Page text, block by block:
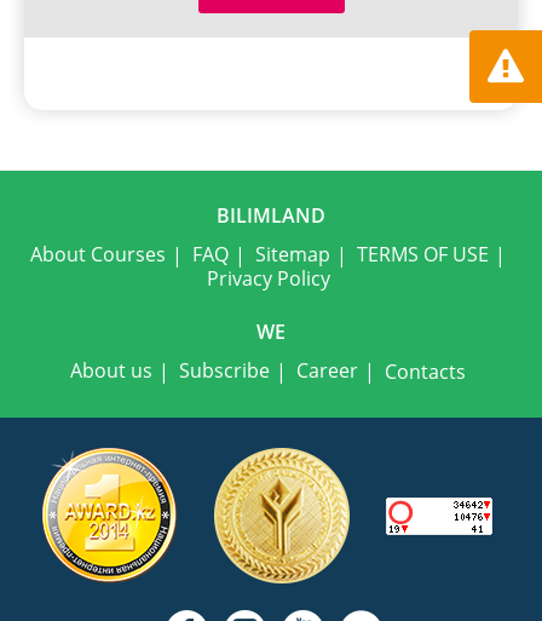
BILIMLAND
About Courses
FAQ Sitemap
TERMS OF USE
Privacy Policy
WE
About us
Subscribe Career Contacts